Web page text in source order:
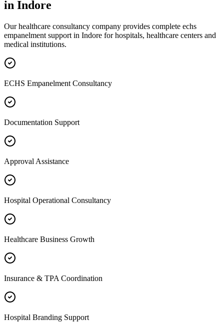
in Indore
Our healthcare consultancy company provides complete echs
empanelment support in Indore for hospitals, healthcare centers and
medical institutions.
ECHS Empanelment Consultancy
Documentation Support
Approval Assistance
Hospital Operational Consultancy
Healthcare Business Growth
Insurance & TPA Coordination
Hospital Branding Support